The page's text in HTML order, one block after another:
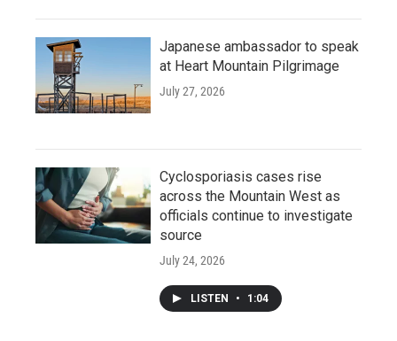
Japanese ambassador to speak
at Heart Mountain Pilgrimage
July 27, 2026
Cyclosporiasis cases rise
across the Mountain West as
officials continue to investigate
source
July 24, 2026
LISTEN • 1:04